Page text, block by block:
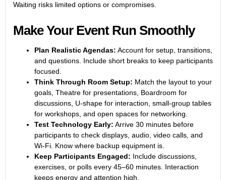
Waiting risks limited options or compromises.
Make Your Event Run Smoothly
Plan Realistic Agendas: Account for setup, transitions,
and questions. Include short breaks to keep participants
focused.
Think Through Room Setup: Match the layout to your
goals, Theatre for presentations, Boardroom for
discussions, U-shape for interaction, small-group tables
for workshops, and open spaces for networking.
Test Technology Early: Arrive 30 minutes before
participants to check displays, audio, video calls, and
Wi-Fi. Know where backup equipment is.
Keep Participants Engaged: Include discussions,
exercises, or polls every 45–60 minutes. Interaction
keeps energy and attention high.